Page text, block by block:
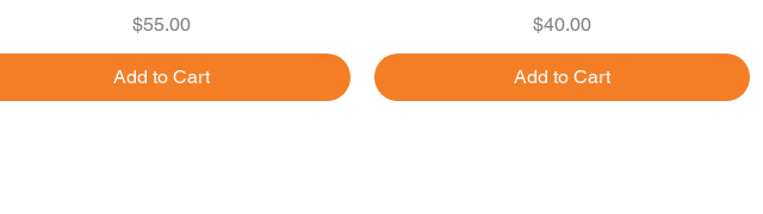
Price
$55.00
Add to Cart
Price
$40.00
Add to Cart